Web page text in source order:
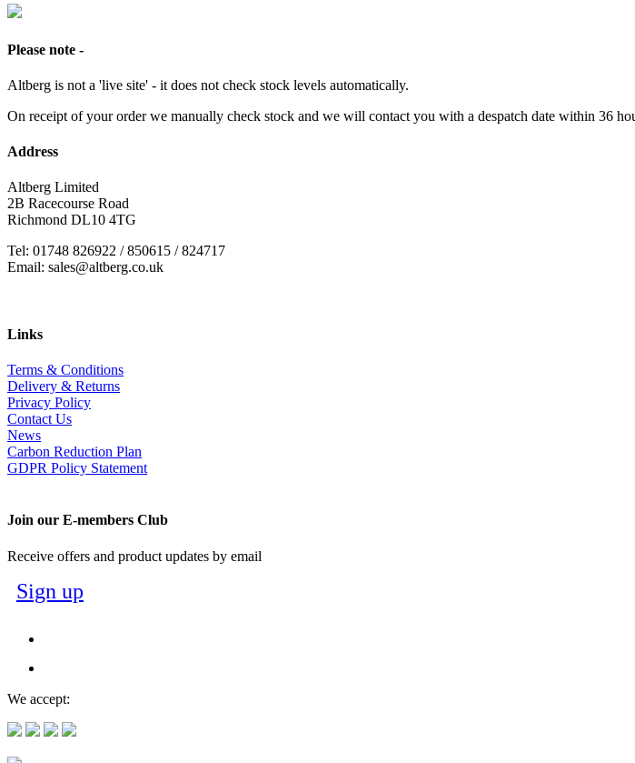
Please note -
Altberg is not a 'live site' - it does not check stock levels automatically.
On receipt of your order we manually check stock and we will contact you with a despatch date within 36
Address
Altberg Limited
2B Racecourse Road
Richmond DL10 4TG
Tel: 01748 826922 / 850615 / 824717
Email: sales@altberg.co.uk
Links
Terms & Conditions
Delivery & Returns
Privacy Policy
Contact Us
News
Carbon Reduction Plan
GDPR Policy Statement
Join our E-members Club
Receive offers and product updates by email
Sign up
We accept: